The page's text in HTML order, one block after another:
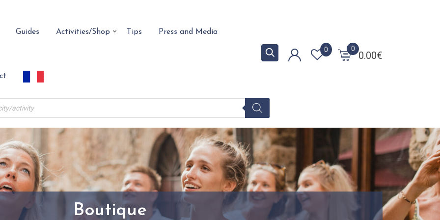
Guides Activities/Shop Tips Press and Media
0.00€
0
0
Boutique